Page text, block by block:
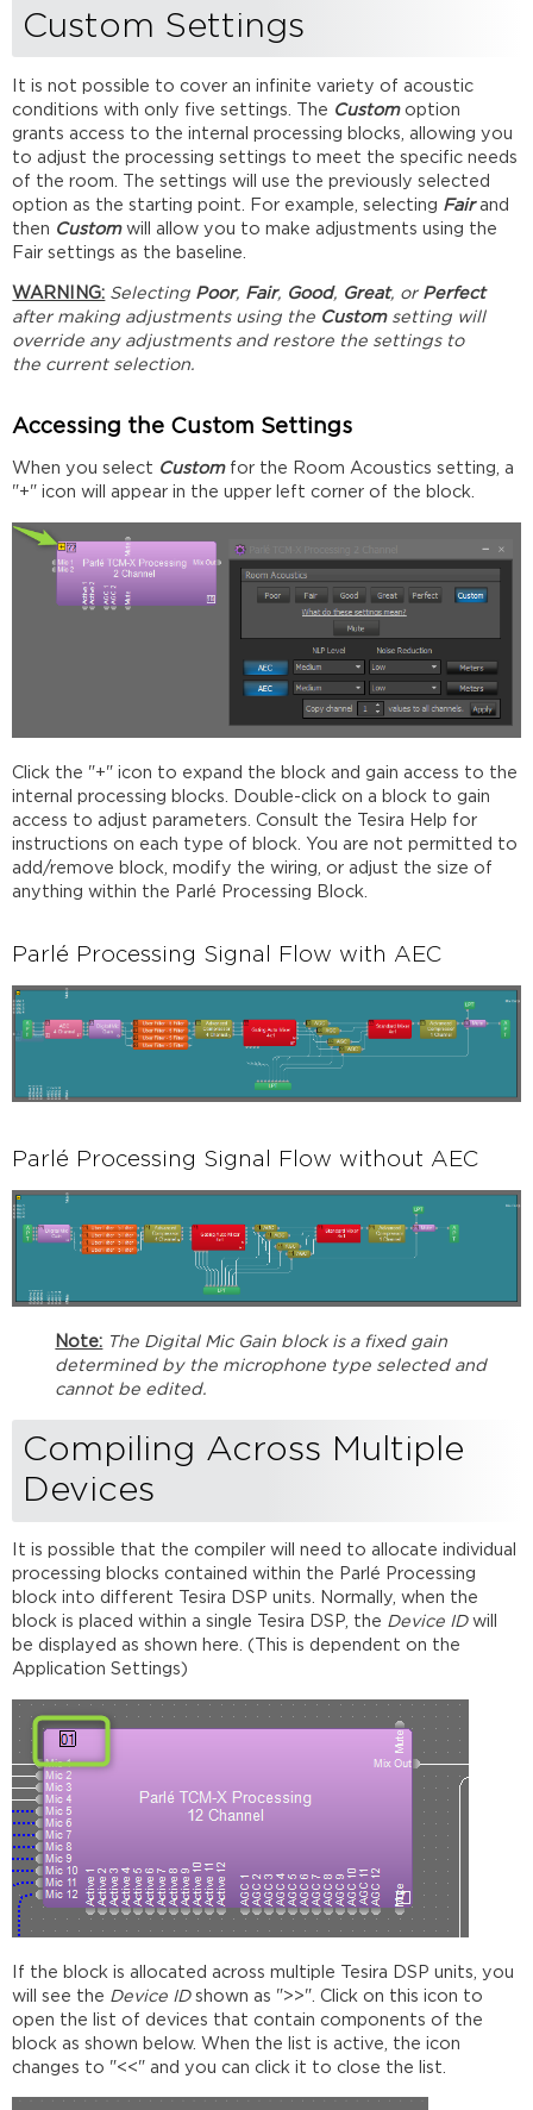
Custom Settings
It is not possible to cover an infinite variety of acoustic
conditions with only five settings. The Customoption
grants access to the internal processing blocks, allowing you
to adjust the processing settings to meet the specific needs
of the room. The settings will use the previously selected
option as the starting point. For example, selecting Fairand
then Customwill allow you to make adjustments using the
Fair settings as the baseline.
WARNING: Selecting Poor, Fair, Good, Great, or Perfect
after making adjustments using the Customsetting will
override any adjustments and restore the settings to
the current selection.
Accessing the Custom Settings
When you select Customfor the Room Acoustics setting, a
"+" icon will appear in the upper left corner of the block.
Click the "+" icon to expand the block and gain access to the
internal processing blocks. Double-click on a block to gain
access to adjust parameters. Consult the Tesira Help for
instructions on each type of block. You are not permitted to
add/remove block, modify the wiring, or adjust the size of
anything within the Parlé Processing Block.
Parlé Processing Signal Flow with AEC
Parlé Processing Signal Flow without AEC
Note:
The Digital Mic Gain block is a fixed gain
determined by the microphone type selected and
cannot be edited.
Compiling Across Multiple
Devices
It is possible that the compiler will need to allocate individual
processing blocks contained within the Parlé Processing
block into different Tesira DSP units. Normally, when the
block is placed within a single Tesira DSP, the Device IDwill
be displayed as shown here. (This is dependent on the
Application Settings)
If the block is allocated across multiple Tesira DSP units, you
will see the Device IDshown as ">>". Click on this icon to
open the list of devices that contain components of the
block as shown below. When the list is active, the icon
changes to "<<" and you can click it to close the list.